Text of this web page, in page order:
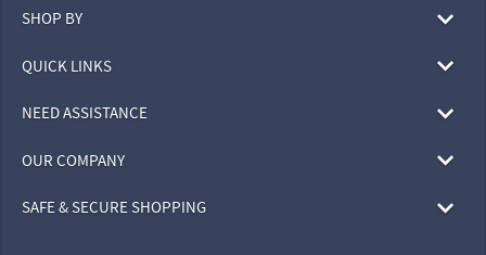
SHOP BY
QUICK LINKS
NEED ASSISTANCE
OUR COMPANY
SAFE & SECURE SHOPPING